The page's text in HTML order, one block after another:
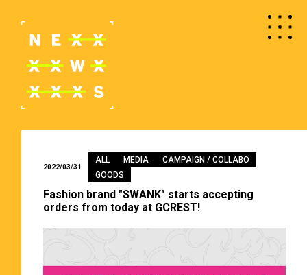
2022/03/31
ALL MEDIA
CAMPAIGN / COLLABO
GOODS
Fashion brand "SWANK" starts accepting
orders from today at GCREST!